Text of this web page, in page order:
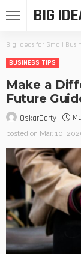
BIG
Big Ideas for Small
BUSINESS TIPS
Make a
Future
OskarCarty
posted on Mar. 10,